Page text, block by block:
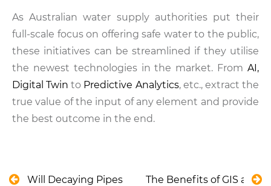
As Australian water supply authorities put their
full-scale focus on offering safe water to the public,
these initiatives can be streamlined if they utilise
the newest technologies in the market. From AI,
Digital Twin to Predictive Analytics, etc., extract the
true value of the input of any element and provide
the best outcome in the end.
Will Decaying Pipes Keep Wasting New
The Benefits of GIS and